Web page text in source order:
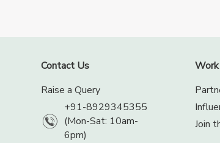
Contact Us
Raise a Query
+91-8929345355
(Mon-Sat: 10am-
6pm)
Join